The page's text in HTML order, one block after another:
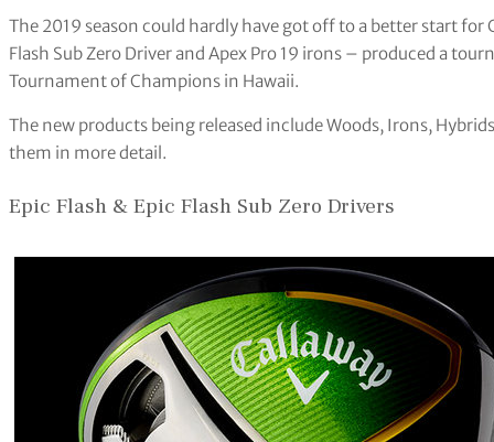
The 2019 season could hardly have got off to a better start
Flash Sub Zero Driver and Apex Pro 19 irons – produced a
Tournament of Champions in Hawaii.
The new products being released include Woods, Irons,
them in more detail.
Epic Flash & Epic Flash Sub Zero Drivers